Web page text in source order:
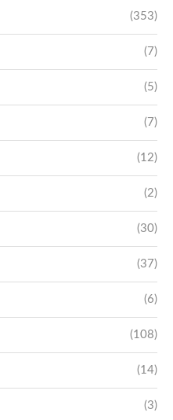
(353)
(7)
(5)
(7)
(12)
(2)
(30)
(37)
(6)
(108)
(14)
(3)